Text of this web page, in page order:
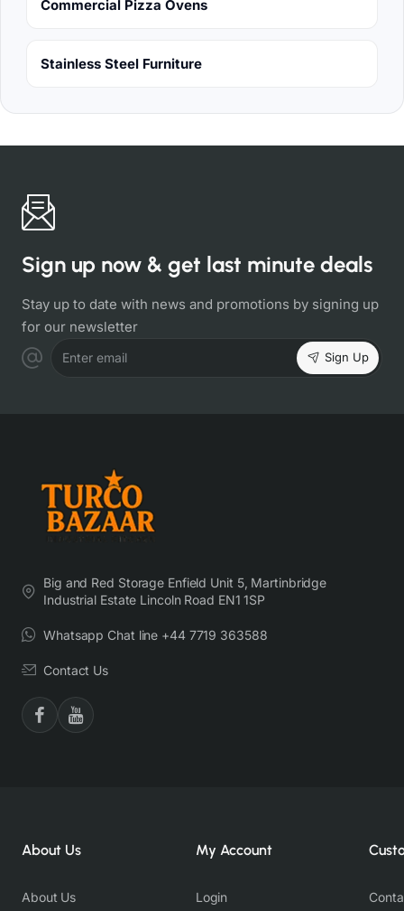
Commercial Pizza Ovens
Stainless Steel Furniture
Sign up now & get last minute deals
Stay up to date with news and promotions by signing up
for our newsletter
Enter email Sign Up
Big and Red Storage Enfield Unit 5, Martinbridge
Industrial Estate Lincoln Road EN1 1SP
Whatsapp Chat line +44 7719 363588
Contact Us
About Us
About Us
My Account
Login